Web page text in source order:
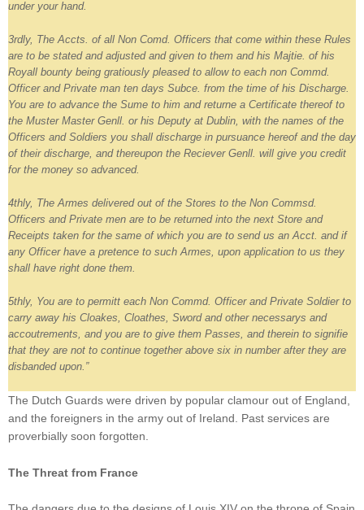
under your hand.
3rdly, The Accts. of all Non Comd. Officers that come within these Rules
are to be stated and adjusted and given to them and his Majtie. of his
Royall bounty being gratiously pleased to allow to each non Commd.
Officer and Private man ten days Subce. from the time of his Discharge.
You are to advance the Sume to him and returne a Certificate thereof to
the Muster Master Genll. or his Deputy at Dublin, with the names of the
Officers and Soldiers you shall discharge in pursuance hereof and the day
of their discharge, and thereupon the Reciever Genll. will give you credit
for the money so advanced.
4thly, The Armes delivered out of the Stores to the Non Commsd.
Officers and Private men are to be returned into the next Store and
Receipts taken for the same of which you are to send us an Acct. and if
any Officer have a pretence to such Armes, upon application to us they
shall have right done them.
5thly, You are to permitt each Non Commd. Officer and Private Soldier to
carry away his Cloakes, Cloathes, Sword and other necessarys and
accoutrements, and you are to give them Passes, and therein to signifie
that they are not to continue together above six in number after they are
disbanded upon.”
The Dutch Guards were driven by popular clamour out of England,
and the foreigners in the army out of Ireland. Past services are
proverbially soon forgotten.
The Threat from France